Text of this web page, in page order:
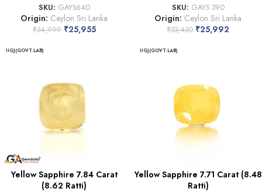
SKU: GAYS640
Origin: Ceylon Sri Lanka
₹34,999 ₹25,955
SKU: GAYS 390
Origin: Ceylon Sri Lanka
₹33,430 ₹25,992
IIGJ(GOVT.LAB)
Yellow Sapphire 7.84 Carat
(8.62 Ratti)
IIGJ(GOVT.LAB)
Yellow Sapphire 7.71 Carat (8.48
Ratti)